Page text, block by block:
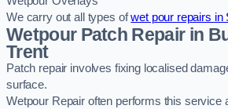
We carry out all types ofwet pour repairs in
Wetpour Patch Repair in
Trent
Patch repair involves fixing localised
surface.
Wetpour Repair often performs this service